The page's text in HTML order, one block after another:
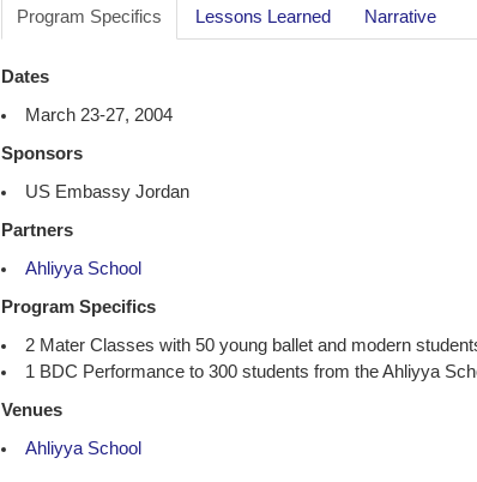
Program Specifics Lessons Learned Narrative
Dates
March 23-27, 2004
Sponsors
US Embassy Jordan
Partners
Ahliyya School
Program Specifics
2 Mater Classes with 50 young ballet and modern
1 BDC Performance to 300 students from the Ahliyya
Venues
Ahliyya School